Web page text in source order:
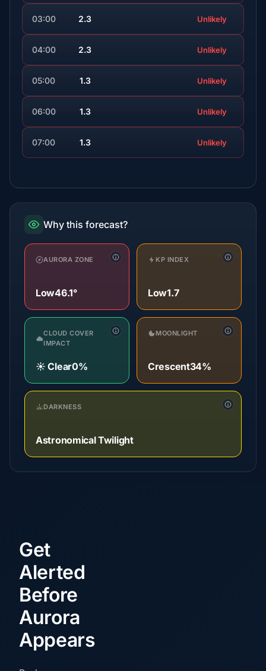
03:00 2.3 Unlikely
04:00 2.3 Unlikely
05:00 1.3 Unlikely
06:00 1.3 Unlikely
07:00 1.3 Unlikely
Why this forecast?
AURORA ZONE
Low46.1°
KP INDEX
Low1.7
CLOUD COVER
IMPACT
☀️ Clear0%
MOONLIGHT
Crescent34%
DARKNESS
Astronomical Twilight
Get
Alerted
Before
Aurora
Appears